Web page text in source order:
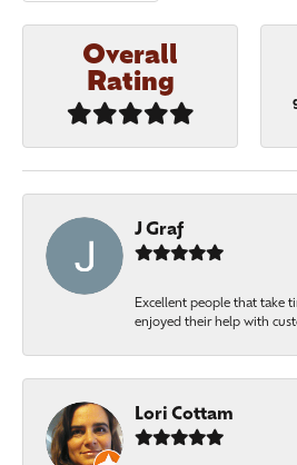
Overall
Rating
J Graf
Excellent people that take
enjoyed their help with
Lori Cottam